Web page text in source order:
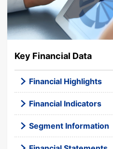
Key Financial Data
Financial Highlights
Financial Indicators
Segment Information